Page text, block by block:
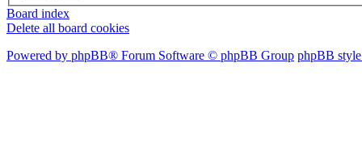
Board index
Delete all board cookies
Powered by phpBB® Forum Software © phpBB Group phpBB